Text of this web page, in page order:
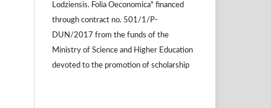
Lodziensis. Folia Oeconomica" financed
through contract no. 501/1/P-
DUN/2017 from the funds of the
Ministry of Science and Higher Education
devoted to the promotion of scholarship